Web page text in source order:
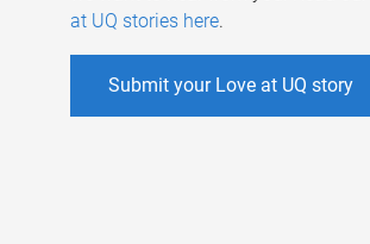
at UQ stories here.
Submit your Love at UQ story